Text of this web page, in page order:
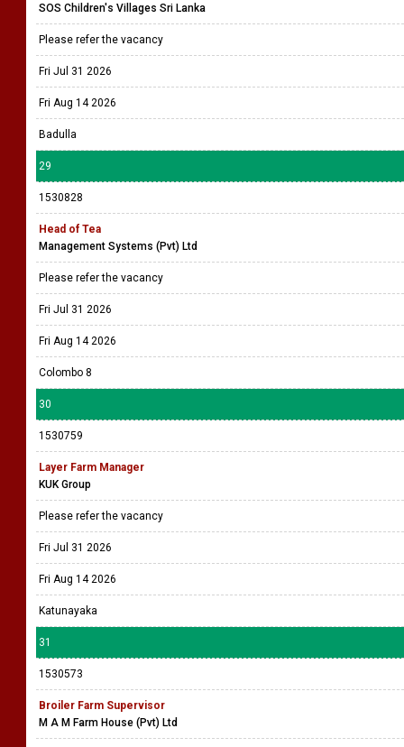
SOS Children's Villages Sri Lanka
Please refer the vacancy
Fri Jul 31 2026
Fri Aug 14 2026
Badulla
29
1530828
Head of Tea
Management Systems (Pvt) Ltd
Please refer the vacancy
Fri Jul 31 2026
Fri Aug 14 2026
Colombo 8
30
1530759
Layer Farm Manager
KUK Group
Please refer the vacancy
Fri Jul 31 2026
Fri Aug 14 2026
Katunayaka
31
1530573
Broiler Farm Supervisor
M A M Farm House (Pvt) Ltd